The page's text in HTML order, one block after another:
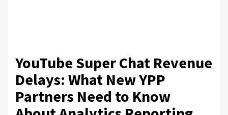
YouTube Super Chat Revenue
Delays: What New YPP
Partners Need to Know